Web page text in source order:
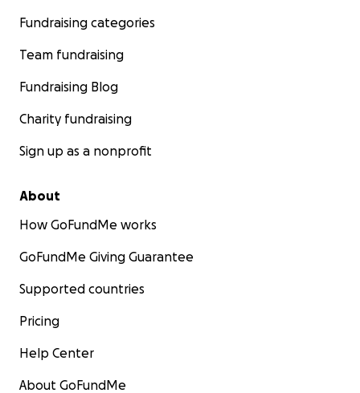
Fundraising categories
Team fundraising
Fundraising Blog
Charity fundraising
Sign up as a nonprofit
About
How GoFundMe works
GoFundMe Giving Guarantee
Supported countries
Pricing
Help Center
About GoFundMe